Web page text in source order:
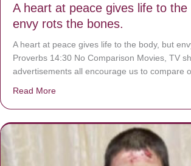
A heart at peace gives life to the
envy rots the bones.
A heart at peace gives life to the body, but
Proverbs 14:30 No Comparison Movies, TV
advertisements all encourage us to compare
Read More